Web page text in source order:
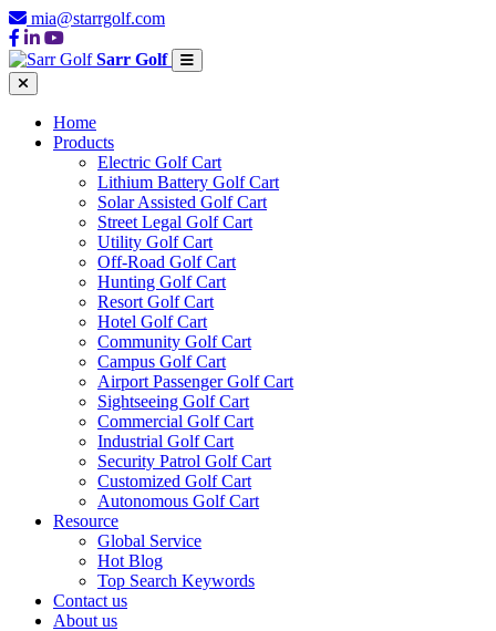
mia@starrgolf.com
Sarr Golf
Home
Products
Electric Golf Cart
Lithium Battery Golf Cart
Solar Assisted Golf Cart
Street Legal Golf Cart
Utility Golf Cart
Off-Road Golf Cart
Hunting Golf Cart
Resort Golf Cart
Hotel Golf Cart
Community Golf Cart
Campus Golf Cart
Airport Passenger Golf Cart
Sightseeing Golf Cart
Commercial Golf Cart
Industrial Golf Cart
Security Patrol Golf Cart
Customized Golf Cart
Autonomous Golf Cart
Resource
Global Service
Hot Blog
Top Search Keywords
Contact us
About us